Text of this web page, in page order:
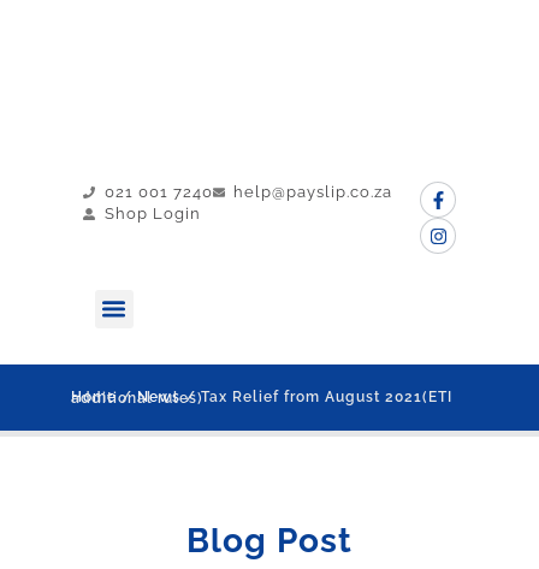
021 001 7240
help@payslip.co.za
Shop Login
Home/News
/ Tax Relief from August 2021(ETI additional rules)
Blog Post